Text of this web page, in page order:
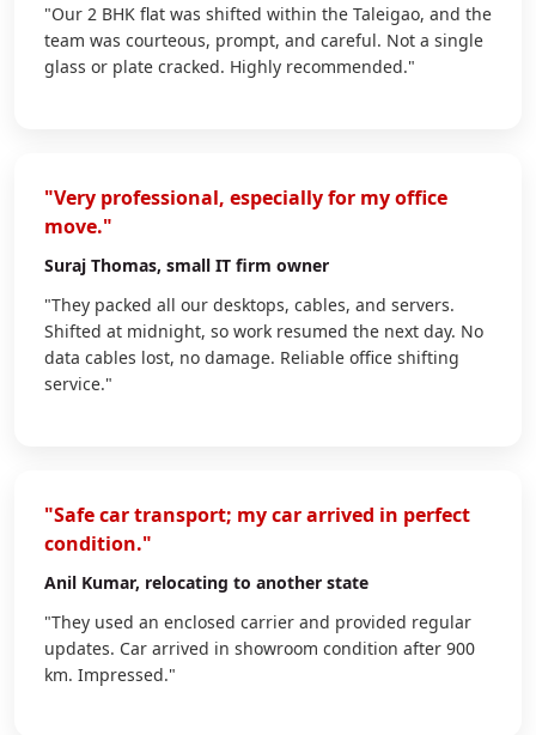
"Our 2 BHK flat was shifted within the Taleigao, and the
team was courteous, prompt, and careful. Not a single
glass or plate cracked. Highly recommended."
"Very professional, especially for my office
move."
Suraj Thomas, small IT firm owner
"They packed all our desktops, cables, and servers.
Shifted at midnight, so work resumed the next day. No
data cables lost, no damage. Reliable office shifting
service."
"Safe car transport; my car arrived in perfect
condition."
Anil Kumar, relocating to another state
"They used an enclosed carrier and provided regular
updates. Car arrived in showroom condition after 900
km. Impressed."